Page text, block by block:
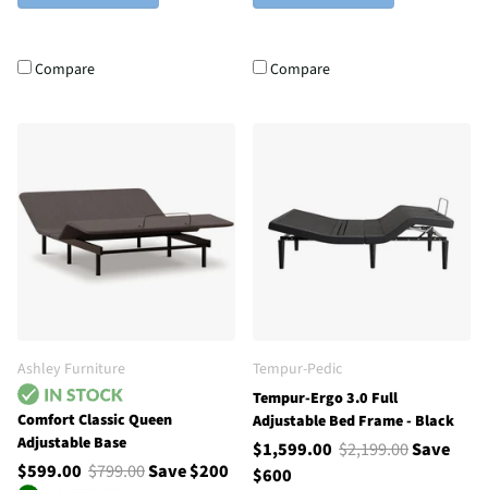
Compare Compare
Ashley Furniture
Comfort Classic Queen
Adjustable Base
$599.00 $799.00Save $200
Tempur-Pedic
Tempur-Ergo 3.0 Full
Adjustable Bed Frame - Black
$1,599.00 $2,199.00Save
$600